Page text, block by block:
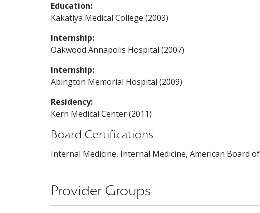
Education:
Kakatiya Medical College (2003)
Internship:
Oakwood Annapolis Hospital (2007)
Internship:
Abington Memorial Hospital (2009)
Residency:
Kern Medical Center (2011)
Board Certifications
Internal Medicine, Internal Medicine, American Board of
Provider Groups